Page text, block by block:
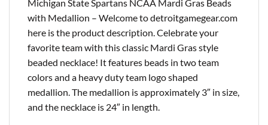
Michigan State Spartans NCAA Mardi Gras Beads
with Medallion – Welcome to detroitgamegear.com
here is the product description. Celebrate your
favorite team with this classic Mardi Gras style
beaded necklace! It features beads in two team
colors and a heavy duty team logo shaped
medallion. The medallion is approximately 3″ in size,
and the necklace is 24″ in length.